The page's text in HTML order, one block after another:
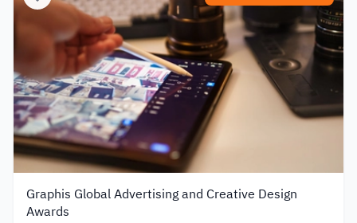
Graphis Global Advertising and Creative Design
Awards